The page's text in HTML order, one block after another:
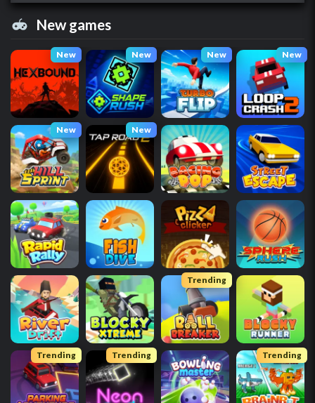
New games
New New New New
New New
Trending
Trending Trending Trending